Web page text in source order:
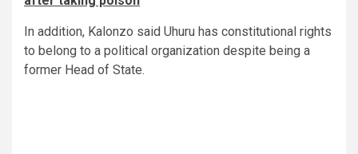
In addition, Kalonzo said Uhuru has constitutional rights
to belong to a political organization despite being a
former Head of State.